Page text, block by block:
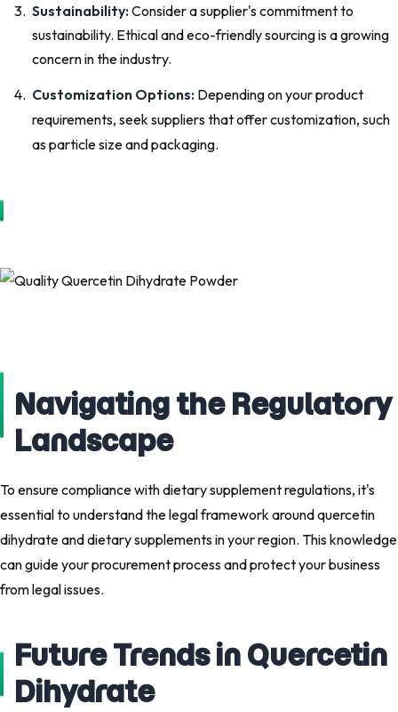
Sustainability:Consider a supplier's commitment to
sustainability. Ethical and eco-friendly sourcing is a growing
concern in the industry.
Customization Options: Depending on your product
requirements, seek suppliers that offer customization, such
as particle size and packaging.
Navigating the Regulatory
Landscape
To ensure compliance with dietary supplement regulations, it's
essential to understand the legal framework around quercetin
dihydrate and dietary supplements in your region. This knowledge
can guide your procurement process and protect your business
from legal issues.
Future Trends in Quercetin
Dihydrate